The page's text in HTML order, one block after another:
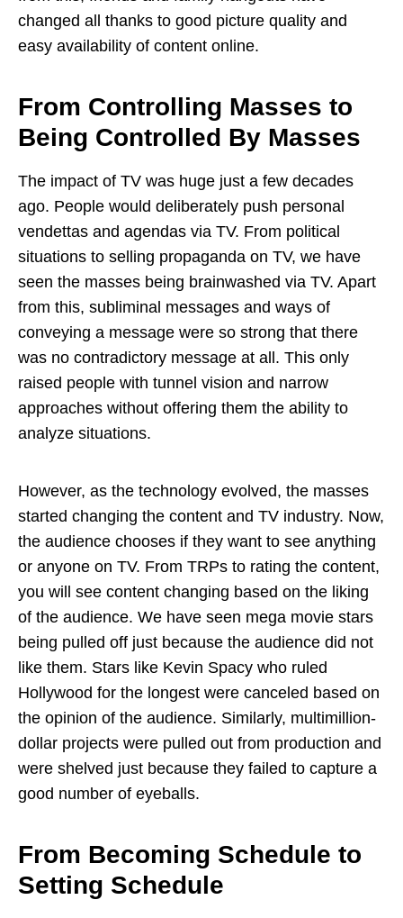
changed all thanks to good picture quality and
easy availability of content online.
From Controlling Masses to
Being Controlled By Masses
The impact of TV was huge just a few decades
ago. People would deliberately push personal
vendettas and agendas via TV. From political
situations to selling propaganda on TV, we have
seen the masses being brainwashed via TV. Apart
from this, subliminal messages and ways of
conveying a message were so strong that there
was no contradictory message at all. This only
raised people with tunnel vision and narrow
approaches without offering them the ability to
analyze situations.
However, as the technology evolved, the masses
started changing the content and TV industry. Now,
the audience chooses if they want to see anything
or anyone on TV. From TRPs to rating the content,
you will see content changing based on the liking
of the audience. We have seen mega movie stars
being pulled off just because the audience did not
like them. Stars like Kevin Spacy who ruled
Hollywood for the longest were canceled based on
the opinion of the audience. Similarly, multimillion-
dollar projects were pulled out from production and
were shelved just because they failed to capture a
good number of eyeballs.
From Becoming Schedule to
Setting Schedule